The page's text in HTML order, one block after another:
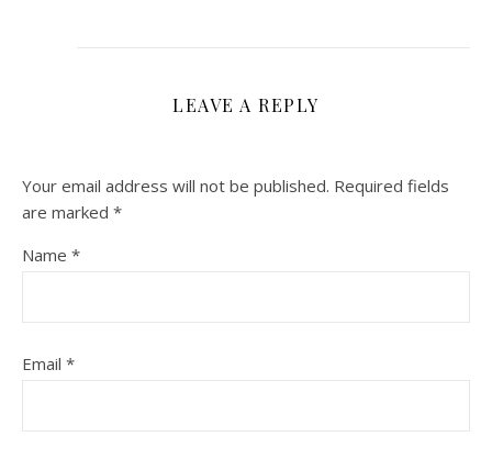
LEAVE A REPLY
Your email address will not be published. Required fields
are marked *
Name *
Email *